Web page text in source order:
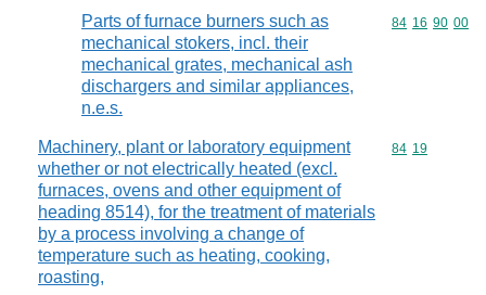
Parts of furnace burners such as
mechanical stokers, incl. their
mechanical grates, mechanical ash
dischargers and similar appliances,
n.e.s.
Commodity
84 16 90 00
Machinery, plant or laboratory equipment
whether or not electrically heated (excl.
furnaces, ovens and other equipment of
heading 8514), for the treatment of materials
by a process involving a change of
temperature such as heating, cooking,
roasting,
Commodity
84 19